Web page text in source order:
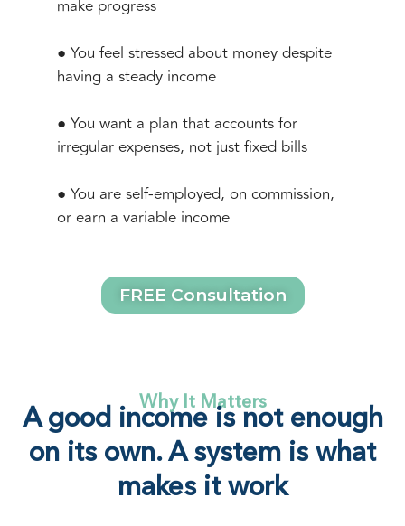
make progress
● You feel stressed about money despite
having a steady income
● You want a plan that accounts for
irregular expenses, not just fixed bills
● You are self-employed, on commission,
or earn a variable income
FREE Consultation
Why It Matters
A good income is not enough
on its own. A system is what
makes it work